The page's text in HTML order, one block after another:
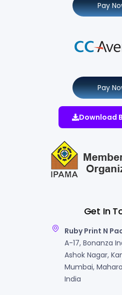
Get In
Ruby Print N
A-17, Bonanza
Ashok Nagar,
Mumbai,
India
Pay
Pay
Download